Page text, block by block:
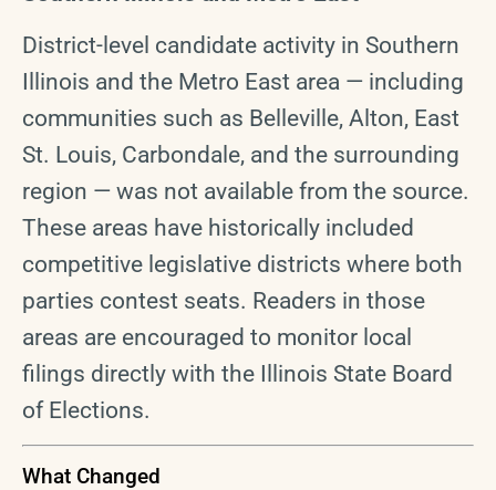
District-level candidate activity in Southern
Illinois and the Metro East area — including
communities such as Belleville, Alton, East
St. Louis, Carbondale, and the surrounding
region — was not available from the source.
These areas have historically included
competitive legislative districts where both
parties contest seats. Readers in those
areas are encouraged to monitor local
filings directly with the Illinois State Board
of Elections.
What Changed